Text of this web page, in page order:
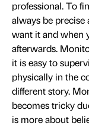
professional. To
always be
want it and when
afterwards.
it is easy to
physically in the
different story.
becomes tricky
is more about